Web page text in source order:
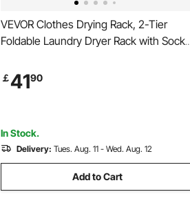
VEVOR Clothes Drying Rack, 2-Tier
Foldable Laundry Dryer Rack with Sock
Adjustable Drying Racks for Outdoor &
Indoor, Free-Standing & Space-Saving
￡4190
In Stock.
Delivery: Tues. Aug. 11 - Wed. Aug. 12
Add to Cart